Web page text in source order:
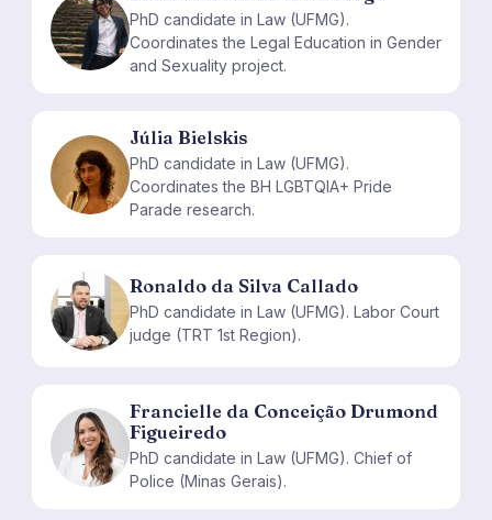
EM
PhD candidate in Law (UFMG).
Coordinates the Legal Education in Gender
and Sexuality project.
JB
Júlia Bielskis
PhD candidate in Law (UFMG).
Coordinates the BH LGBTQIA+ Pride
Parade research.
RD
Ronaldo da Silva Callado
PhD candidate in Law (UFMG). Labor Court
judge (TRT 1st Region).
FD
Francielle da Conceição Drumond
Figueiredo
PhD candidate in Law (UFMG). Chief of
Police (Minas Gerais).